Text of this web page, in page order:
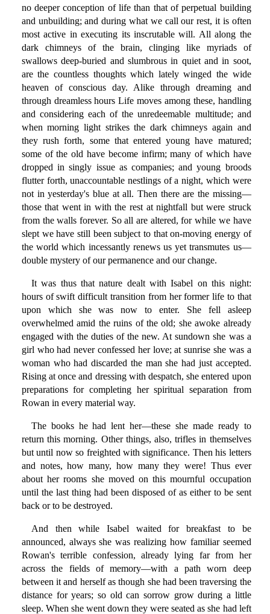
no deeper conception of life than that of perpetual building
and unbuilding; and during what we call our rest, it is often
most active in executing its inscrutable will. All along the
dark chimneys of the brain, clinging like myriads of
swallows deep-buried and slumbrous in quiet and in soot,
are the countless thoughts which lately winged the wide
heaven of conscious day. Alike through dreaming and
through dreamless hours Life moves among these, handling
and considering each of the unredeemable multitude; and
when morning light strikes the dark chimneys again and
they rush forth, some that entered young have matured;
some of the old have become infirm; many of which have
dropped in singly issue as companies; and young broods
flutter forth, unaccountable nestlings of a night, which were
not in yesterday's blue at all. Then there are the missing—
those that went in with the rest at nightfall but were struck
from the walls forever. So all are altered, for while we have
slept we have still been subject to that on-moving energy of
the world which incessantly renews us yet transmutes us—
double mystery of our permanence and our change.
It was thus that nature dealt with Isabel on this night:
hours of swift difficult transition from her former life to that
upon which she was now to enter. She fell asleep
overwhelmed amid the ruins of the old; she awoke already
engaged with the duties of the new. At sundown she was a
girl who had never confessed her love; at sunrise she was a
woman who had discarded the man she had just accepted.
Rising at once and dressing with despatch, she entered upon
preparations for completing her spiritual separation from
Rowan in every material way.
The books he had lent her—these she made ready to
return this morning. Other things, also, trifles in themselves
but until now so freighted with significance. Then his letters
and notes, how many, how many they were! Thus ever
about her rooms she moved on this mournful occupation
until the last thing had been disposed of as either to be sent
back or to be destroyed.
And then while Isabel waited for breakfast to be
announced, always she was realizing how familiar seemed
Rowan's terrible confession, already lying far from her
across the fields of memory—with a path worn deep
between it and herself as though she had been traversing the
distance for years; so old can sorrow grow during a little
sleep. When she went down they were seated as she had left